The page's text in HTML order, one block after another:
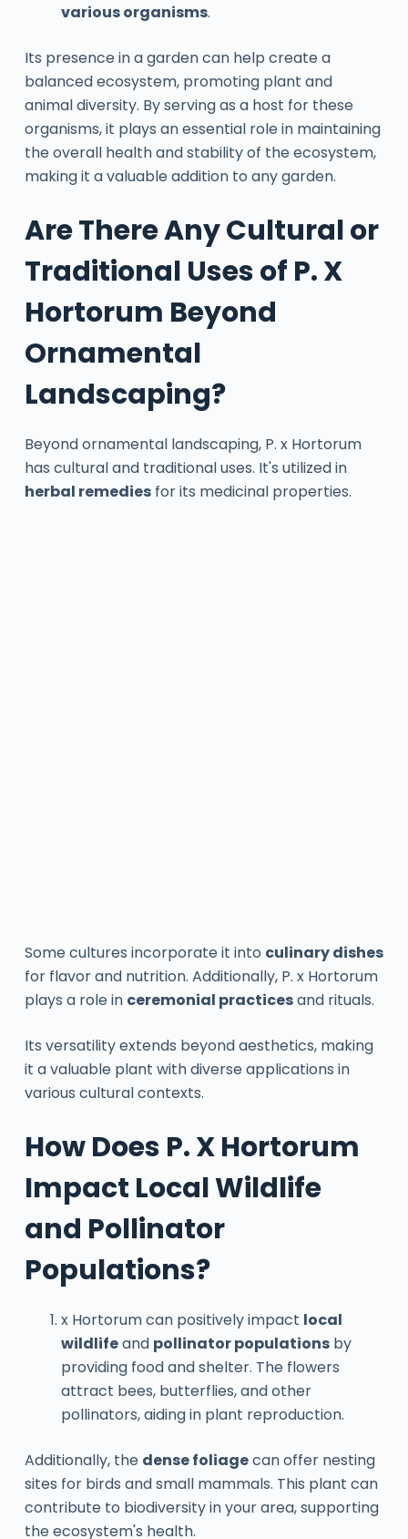
various organisms.
Its presence in a garden can help create a
balanced ecosystem, promoting plant and
animal diversity. By serving as a host for these
organisms, it plays an essential role in maintaining
the overall health and stability of the ecosystem,
making it a valuable addition to any garden.
Are There Any Cultural or
Traditional Uses of P. X
Hortorum Beyond
Ornamental
Landscaping?
Beyond ornamental landscaping, P. x Hortorum
has cultural and traditional uses. It's utilized in
herbal remediesfor its medicinal properties.
Some cultures incorporate it into culinary dishes
for flavor and nutrition. Additionally, P. x Hortorum
plays a role in ceremonial practicesand rituals.
Its versatility extends beyond aesthetics, making
it a valuable plant with diverse applications in
various cultural contexts.
How Does P. X Hortorum
Impact Local Wildlife
and Pollinator
Populations?
x Hortorum can positively impact local
wildlifeand pollinator populationsby
providing food and shelter. The flowers
attract bees, butterflies, and other
pollinators, aiding in plant reproduction.
Additionally, the dense foliagecan offer nesting
sites for birds and small mammals. This plant can
contribute to biodiversity in your area, supporting
the ecosystem's health.